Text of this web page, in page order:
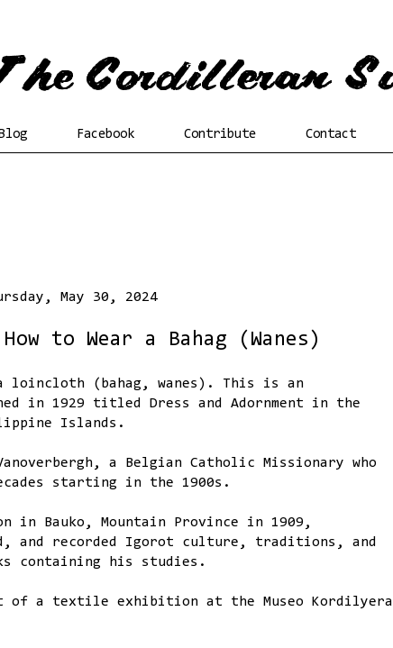
Facebook Contribute Contact
May 30, 2024
to Wear a Bahag (Wanes)
loincloth (bahag, wanes). This is an
in 1929 titled Dress and Adornment in the
Islands.
a Belgian Catholic Missionary who
starting in the 1900s.
in Bauko, Mountain Province in 1909,
and recorded Igorot culture, traditions, and
containing his studies.
of a textile exhibition at the Museo Kordilyera